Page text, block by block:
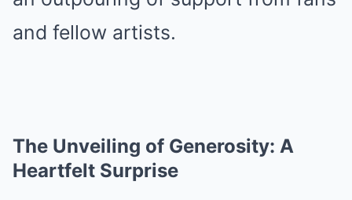
and fellow artists.
The Unveiling of Generosity: A
Heartfelt Surprise